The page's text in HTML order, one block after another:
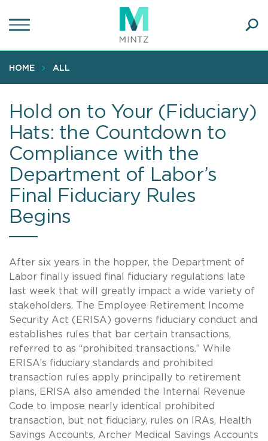
to
content
HOME ALL
Hold on to Your (Fiduciary)
Hats: the Countdown to
Compliance with the
Department of Labor’s
Final Fiduciary Rules
Begins
After six years in the hopper, the Department of
Labor finally issued final fiduciary regulations late
last week that will greatly impact a wide variety of
stakeholders. The Employee Retirement Income
Security Act (ERISA) governs fiduciary conduct and
establishes rules that bar certain transactions,
referred to as “prohibited transactions.” While
ERISA’s fiduciary standards and prohibited
transaction rules apply principally to retirement
plans, ERISA also amended the Internal Revenue
Code to impose nearly identical prohibited
transaction, but not fiduciary, rules on IRAs, Health
Savings Accounts, Archer Medical Savings Accounts